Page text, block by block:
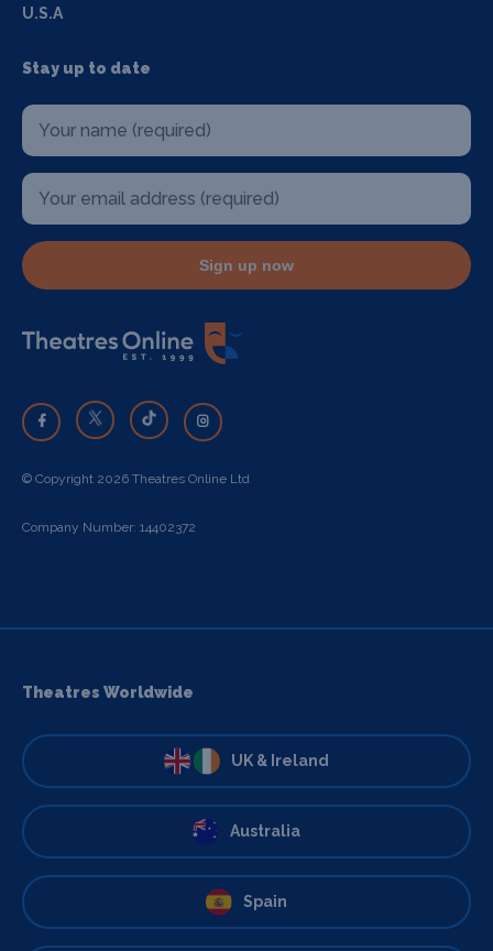
U.S.A
Stay up to date
Sign up now
© Copyright 2026 Theatres Online Ltd
Company Number: 14402372
Theatres Worldwide
UK & Ireland
Australia
Spain